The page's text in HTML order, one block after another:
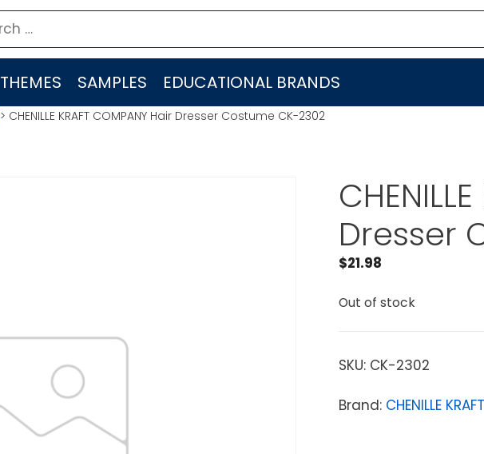
THEMES SAMPLES EDUCATIONAL BRANDS
> CHENILLE KRAFT COMPANY Hair Dresser Costume CK-2302
Dresser
$21.98
Out of stock
SKU: CK-2302
Brand: CHENILLE